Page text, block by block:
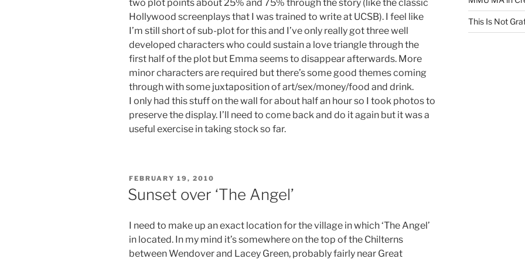
two plot points about 25% and 75% through the story (like the classic
Hollywood screenplays that I was trained to write at UCSB). I feel like
I’m still short of sub-plot for this and I’ve only really got three well
developed characters who could sustain a love triangle through the
first half of the plot but Emma seems to disappear afterwards. More
minor characters are required but there’s some good themes coming
through with some juxtaposition of art/sex/money/food and drink.
I only had this stuff on the wall for about half an hour so I took photos to
preserve the display. I’ll need to come back and do it again but it was a
useful exercise in taking stock so far.
POSTED
ON
FEBRUARY 19, 2010
Sunset over ‘The Angel’
I need to make up an exact location for the village in which ‘The Angel’
in located. In my mind it’s somewhere on the top of the Chilterns
between Wendover and Lacey Green, probably fairly near Great
This Is Not